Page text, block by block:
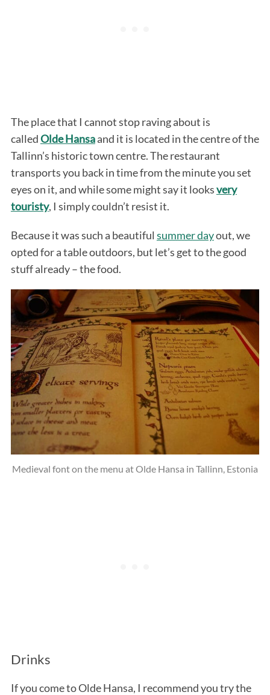
The place that I cannot stop raving about is
calledOlde Hansaand it is located in the centre of the
Tallinn’s historic town centre. The restaurant
transports you back in time from the minute you set
eyes on it, and while some might say it looksvery
touristy, I simply couldn’t resist it.
Because it was such a beautiful summer dayout, we
opted for a table outdoors, but let’s get to the good
stuff already – the food.
Medieval font on the menu at Olde Hansa in Tallinn, Estonia
Drinks
If you come to Olde Hansa, I recommend you try the